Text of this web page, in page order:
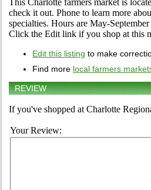
This Charlotte farmers market is
check it out. Phone to learn more
specialties. Hours are May-
Click the Edit link if you shop at this
Edit this listing to make
Find more local farmers
REVIEW
If you've shopped at Charlotte
Your Review: